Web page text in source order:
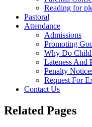
Reading for
Pastoral
Attendance
Admissions
Promoting
Why Do
Lateness And
Penalty
Request For
Contact Us
Related Pages